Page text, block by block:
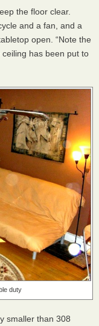
the floor clear.
and a fan, and a
open. “Note the
ceiling has been put to
duty
smaller than 308